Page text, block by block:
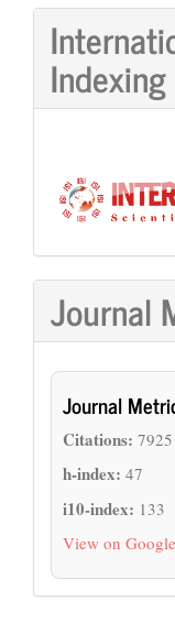
Journal
Journal
Citations: 7925
h-index: 47
i10-index: 133
View on